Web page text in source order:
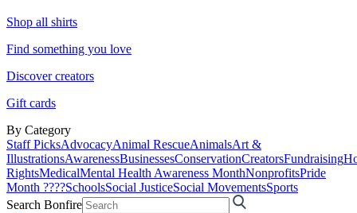
Shop all shirts
Find something you love
Discover creators
Gift cards
By Category
Staff PicksAdvocacyAnimal RescueAnimalsArt &
IllustrationsAwarenessBusinessesConservationCreatorsFundraising
RightsMedicalMental Health Awareness MonthNonprofitsPride
Month ????SchoolsSocial JusticeSocial MovementsSports
Search Bonfire